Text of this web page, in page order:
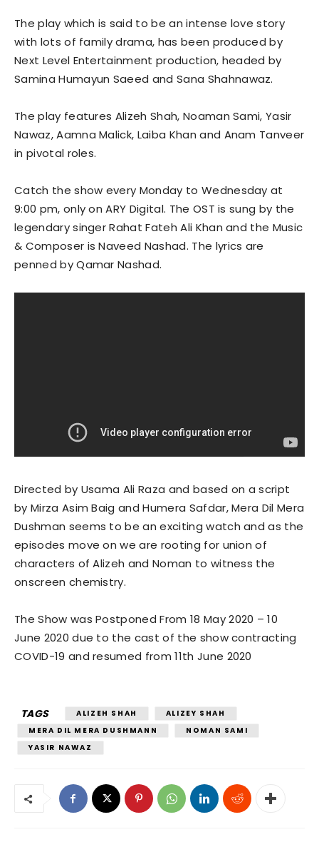
The play which is said to be an intense love story
with lots of family drama, has been produced by
Next Level Entertainment production, headed by
Samina Humayun Saeed and Sana Shahnawaz.
The play features Alizeh Shah, Noaman Sami, Yasir
Nawaz, Aamna Malick, Laiba Khan and Anam Tanveer
in pivotal roles.
Catch the show every Monday to Wednesday at
9:00 pm, only on ARY Digital. The OST is sung by the
legendary singer Rahat Fateh Ali Khan and the Music
& Composer is Naveed Nashad. The lyrics are
penned by Qamar Nashad.
Directed by Usama Ali Raza and based on a script
by Mirza Asim Baig and Humera Safdar, Mera Dil Mera
Dushman seems to be an exciting watch and as the
episodes move on we are rooting for union of
characters of Alizeh and Noman to witness the
onscreen chemistry.
The Show was Postponed From 18 May 2020 – 10
June 2020 due to the cast of the show contracting
COVID-19 and resumed from 11th June 2020
TAGS ALIZEH SHAH
ALIZEY SHAH
MERA DIL MERA DUSHMANN
NOMAN SAMI
YASIR NAWAZ